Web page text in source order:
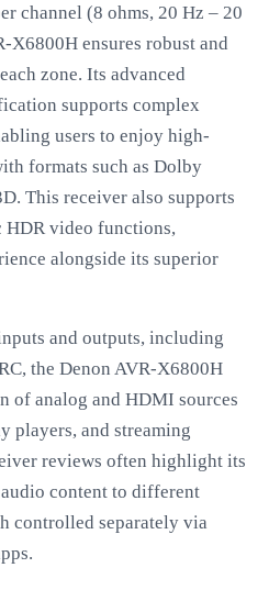
channel (8 ohms, 20 Hz – 20
X6800H ensures robust and
zone. Its advanced
supports complex
users to enjoy high-
formats such as Dolby
This receiver also supports
video functions,
alongside its superior
and outputs, including
the Denon AVR-X6800H
of analog and HDMI sources
players, and streaming
reviews often highlight its
content to different
controlled separately via